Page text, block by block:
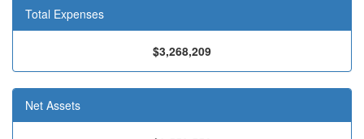
Total Expenses
$3,268,209
Net Assets